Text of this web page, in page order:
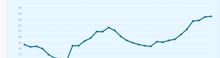
17°
18°
19°
20°
21°
22°
23°
24°
25°